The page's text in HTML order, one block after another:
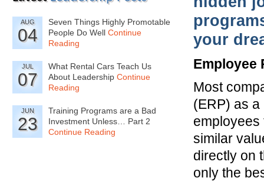
your
Employee
Most
(ERP) as
employees
similar
directly on
only the
AUG
04
Seven Things Highly Promotable
People Do Well Continue
Reading
JUL
07
What Rental Cars Teach Us
About Leadership Continue
Reading
JUN
23
Training Programs are a Bad
Investment Unless… Part 2
Continue Reading